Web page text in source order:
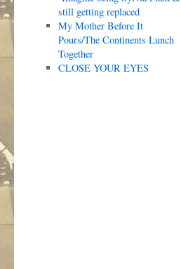
still getting replaced
My Mother Before It
Pours/The Continents Lunch
Together
CLOSE YOUR EYES